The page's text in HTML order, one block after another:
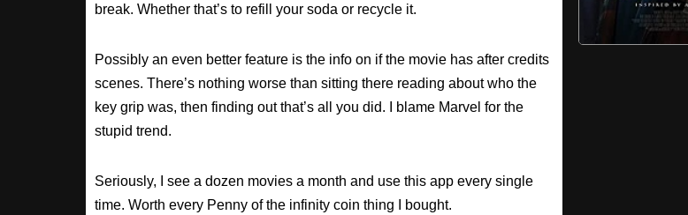
break. Whether that’s to refill your soda or recycle it.
Possibly an even better feature is the info on if the movie has after credits
scenes. There’s nothing worse than sitting there reading about who the
key grip was, then finding out that’s all you did. I blame Marvel for the
stupid trend.
Seriously, I see a dozen movies a month and use this app every single
time. Worth every Penny of the infinity coin thing I bought.